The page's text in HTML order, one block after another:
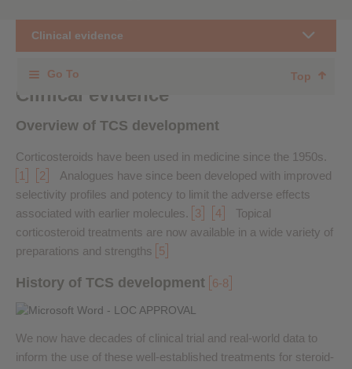
Clinical evidence
Clinical evidence
Overview of TCS development
Corticosteroids have been used in medicine since the 1950s.
1
2
Analogues have since been developed with improved
selectivity profiles and potency to limit the adverse effects
associated with earlier molecules. 3 4
Topical
corticosteroid treatments are now available in a wide variety of
preparations and strengths 5
History of TCS development 6-8
We now have decades of clinical trial and real-world data to
inform the use of these well-established treatments for steroid-
Go To Top